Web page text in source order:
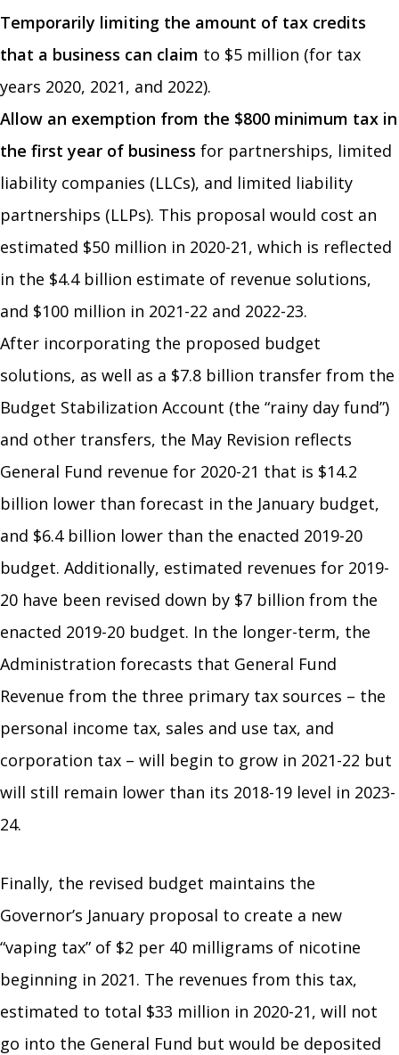
Temporarily limiting the amount of tax credits
that a business can claim to $5 million (for tax
years 2020, 2021, and 2022).
Allow an exemption from the $800 minimum tax in
the first year of business for partnerships, limited
liability companies (LLCs), and limited liability
partnerships (LLPs). This proposal would cost an
estimated $50 million in 2020-21, which is reflected
in the $4.4 billion estimate of revenue solutions,
and $100 million in 2021-22 and 2022-23.
After incorporating the proposed budget
solutions, as well as a $7.8 billion transfer from the
Budget Stabilization Account (the “rainy day fund”)
and other transfers, the May Revision reflects
General Fund revenue for 2020-21 that is $14.2
billion lower than forecast in the January budget,
and $6.4 billion lower than the enacted 2019-20
budget. Additionally, estimated revenues for 2019-
20 have been revised down by $7 billion from the
enacted 2019-20 budget. In the longer-term, the
Administration forecasts that General Fund
Revenue from the three primary tax sources – the
personal income tax, sales and use tax, and
corporation tax – will begin to grow in 2021-22 but
will still remain lower than its 2018-19 level in 2023-
24.
Finally, the revised budget maintains the
Governor’s January proposal to create a new
“vaping tax” of $2 per 40 milligrams of nicotine
beginning in 2021. The revenues from this tax,
estimated to total $33 million in 2020-21, will not
go into the General Fund but would be deposited